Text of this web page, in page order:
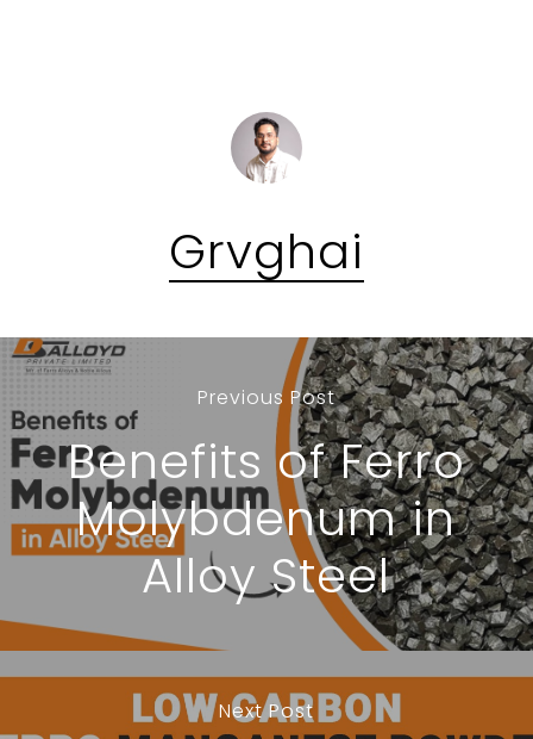
Grvghai
Previous Post
Benefits of Ferro
Molybdenum in
Alloy Steel
Next Post